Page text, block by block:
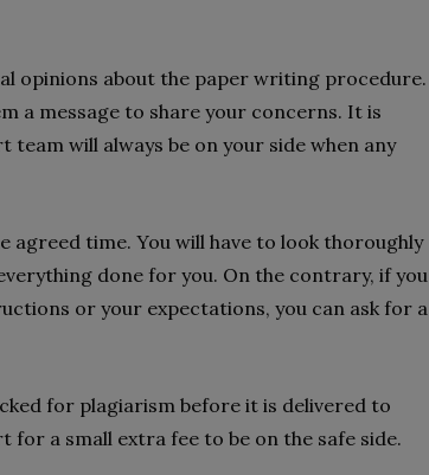
opinions about the paper writing procedure.
a message to share your concerns. It is
will always be on your side when any
agreed time. You will have to look thoroughly
done for you. On the contrary, if you
or your expectations, you can ask for a
for plagiarism before it is delivered to
for a small extra fee to be on the safe side.